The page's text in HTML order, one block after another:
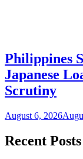
Philippines
Japanese
Scrutiny
August 6, 2026
Recent Posts